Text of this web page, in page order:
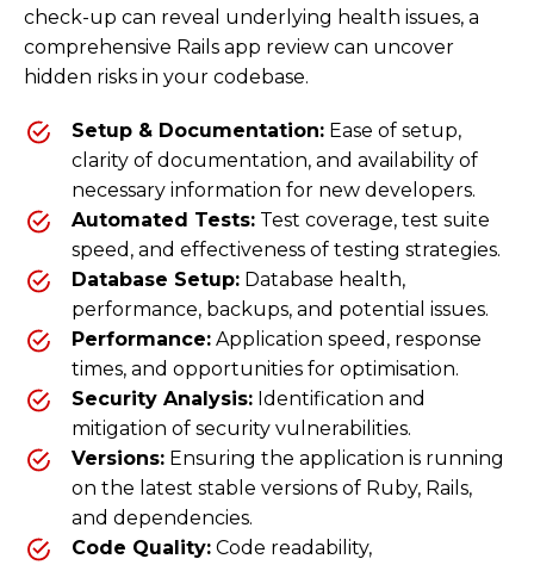
check-up can reveal underlying health issues, a
comprehensive Rails app review can uncover
hidden risks in your codebase.
Setup & Documentation: Ease of setup,
clarity of documentation, and availability of
necessary information for new developers.
Automated Tests: Test coverage, test suite
speed, and effectiveness of testing strategies.
Database Setup: Database health,
performance, backups, and potential issues.
Performance: Application speed, response
times, and opportunities for optimisation.
Security Analysis: Identification and
mitigation of security vulnerabilities.
Versions: Ensuring the application is running
on the latest stable versions of Ruby, Rails,
and dependencies.
Code Quality: Code readability,